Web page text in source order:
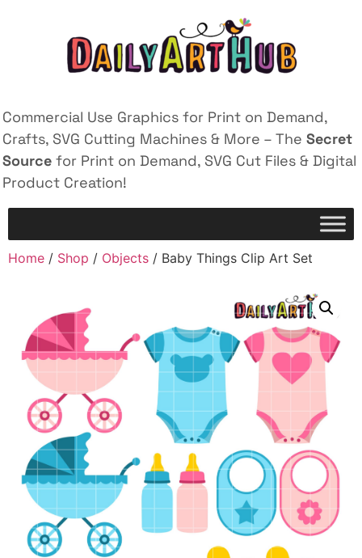
Commercial Use Graphics for Print on Demand,
Crafts, SVG Cutting Machines & More – The Secret
Source for Print on Demand, SVG Cut Files & Digital
Product Creation!
Home / Shop / Objects / Baby Things Clip Art Set